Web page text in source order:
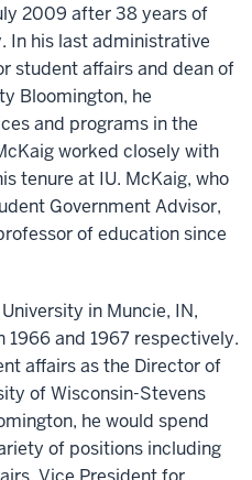
2009 after 38 years of
In his last administrative
student affairs and dean of
Bloomington, he
and programs in the
worked closely with
tenure at IU. McKaig, who
Government Advisor,
of education since
in Muncie, IN,
1966 and 1967 respectively.
affairs as the Director of
of Wisconsin-Stevens
he would spend
of positions including